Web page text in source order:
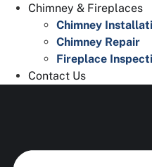
Chimney & Fireplaces
Chimney
Chimney Repair
Fireplace
Contact Us